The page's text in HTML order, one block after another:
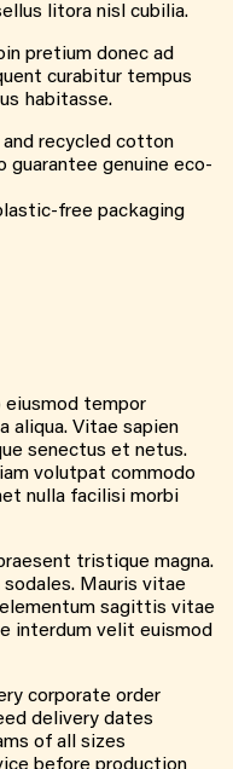
litora nisl cubilia.
pretium donec ad
curabitur tempus
habitasse.
recycled cotton
guarantee genuine eco-
free packaging
tempor
aliqua. Vitae sapien
senectus et netus.
volutpat commodo
nulla facilisi morbi
tristique magna.
Mauris vitae
sagittis vitae
interdum velit euismod
corporate order
delivery dates
of all sizes